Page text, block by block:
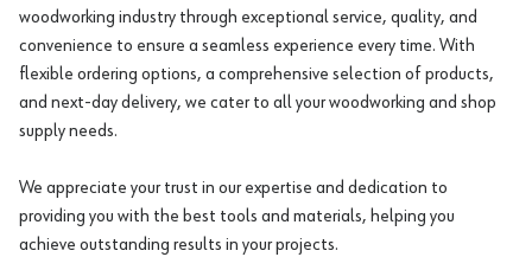
woodworking industry through exceptional service, quality, and
convenience to ensure a seamless experience every time. With
flexible ordering options, a comprehensive selection of products,
and next-day delivery, we cater to all your woodworking and shop
supply needs.
We appreciate your trust in our expertise and dedication to
providing you with the best tools and materials, helping you
achieve outstanding results in your projects.